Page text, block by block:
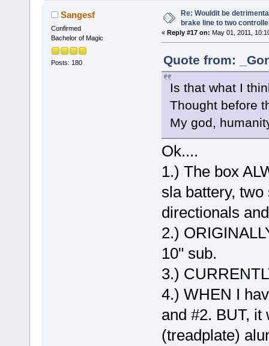
Sangesf
Confirmed
Bachelor of Magic
Posts: 180
Re: Wouldit be
brake line to two
« Reply #17 on: May 01, 2011,
Quote from:
Is that what I
Thought before
My god,
Ok....
1.) The box
sla battery,
directionals
2.)
10" sub.
3.)
4.) WHEN I
and #2. BUT,
(treadplate)